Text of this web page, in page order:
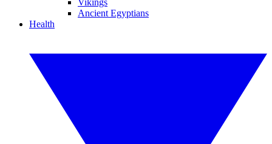
Vikings
Ancient Egyptians
Health